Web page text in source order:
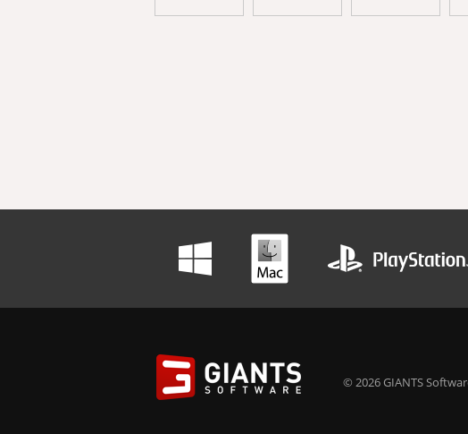
© 2026 GIANTS